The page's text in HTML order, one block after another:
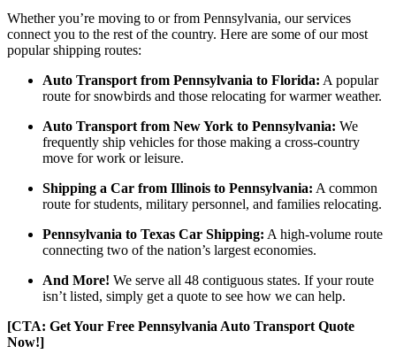
Whether you’re moving to or from Pennsylvania, our services
connect you to the rest of the country. Here are some of our most
popular shipping routes:
Auto Transport from Pennsylvania to Florida: A popular
route for snowbirds and those relocating for warmer weather.
Auto Transport from New York to Pennsylvania: We
frequently ship vehicles for those making a cross-country
move for work or leisure.
Shipping a Car from Illinois to Pennsylvania: A common
route for students, military personnel, and families relocating.
Pennsylvania to Texas Car Shipping: A high-volume route
connecting two of the nation’s largest economies.
And More! We serve all 48 contiguous states. If your route
isn’t listed, simply get a quote to see how we can help.
[CTA: Get Your Free Pennsylvania Auto Transport Quote
Now!]